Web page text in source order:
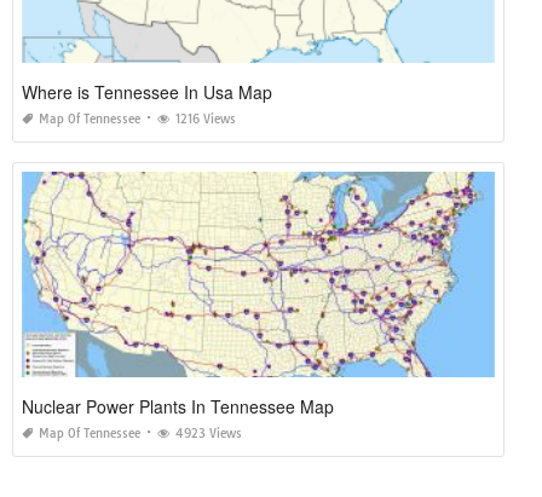
Where is Tennessee In Usa Map
Map Of Tennessee 1216 Views
Nuclear Power Plants In Tennessee Map
Map Of Tennessee 4923 Views